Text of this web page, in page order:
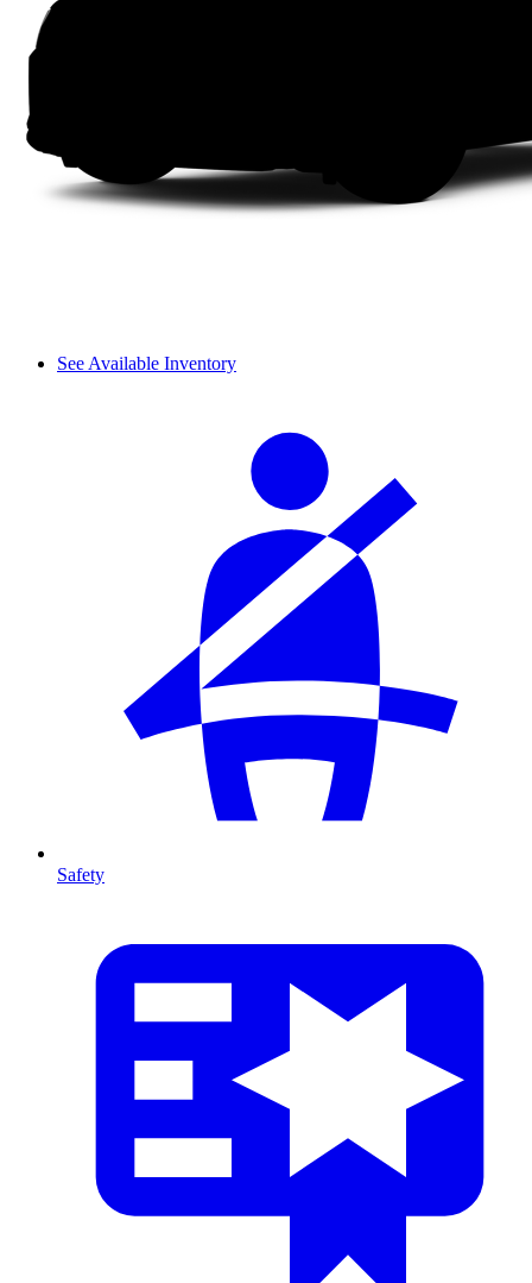
See Available Inventory
Safety